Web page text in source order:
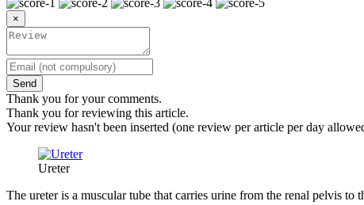
×
Send
Thank you for your comments.
Thank you for reviewing this article.
Your review hasn't been inserted (one review per article per day
Ureter
The ureter is a muscular tube that carries urine from the renal pelvis to